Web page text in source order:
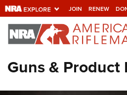
JOIN RENEW
Explore The NRA
Universe Of
Quick Links
Guns & Product